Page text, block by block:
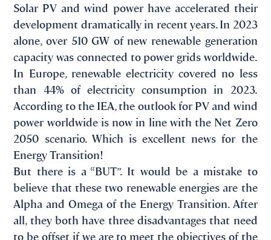
Solar PV and wind power have accelerated their
development dramatically in recent years. In 2023
alone, over 510 GW of new renewable generation
capacity was connected to power grids worldwide.
In Europe, renewable electricity covered no less
than 44% of electricity consumption in 2023.
According to the IEA, the outlook for PV and wind
power worldwide is now in line with the Net Zero
2050 scenario. Which is excellent news for the
Energy Transition!
But there is a “BUT”. It would be a mistake to
believe that these two renewable energies are the
Alpha and Omega of the Energy Transition. After
all, they both have three disadvantages that need
to be offset if we are to meet the objectives of the